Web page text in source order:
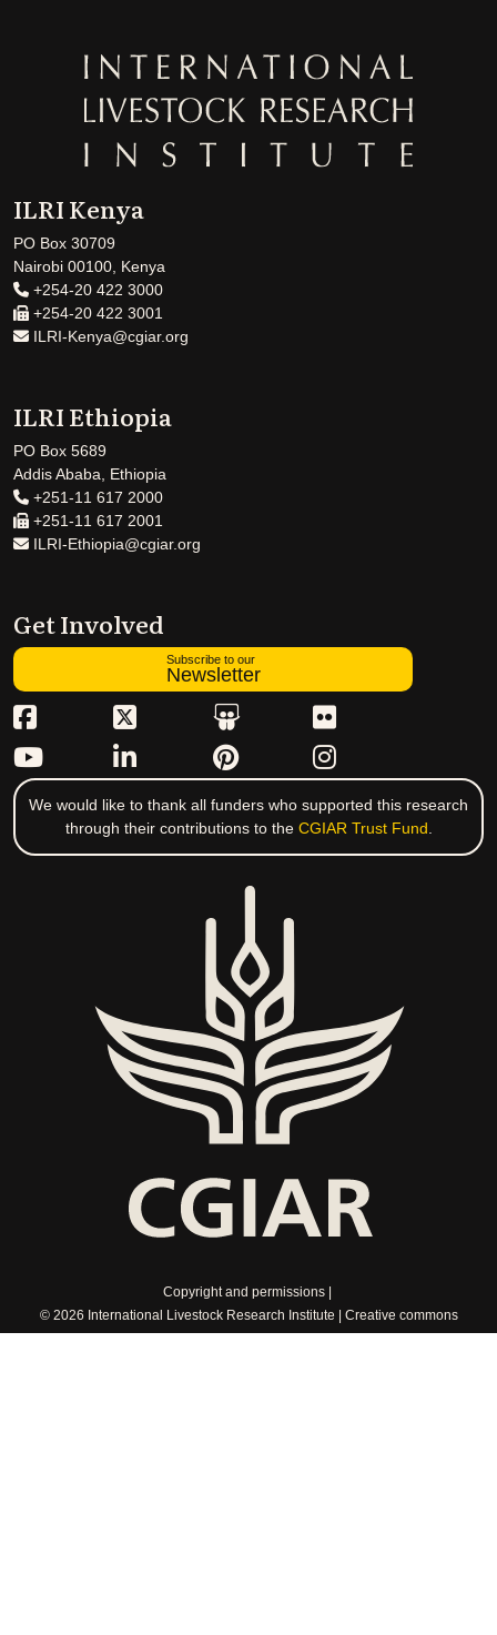
ILRI Kenya
PO Box 30709
Nairobi 00100, Kenya
+254-20 422 3000
+254-20 422 3001
ILRI-Kenya@cgiar.org
ILRI Ethiopia
PO Box 5689
Addis Ababa, Ethiopia
+251-11 617 2000
+251-11 617 2001
ILRI-Ethiopia@cgiar.org
Get Involved
Subscribe to our
Newsletter
We would like to thank all funders who supported this research
through their contributions to the CGIAR Trust Fund.
Copyright and permissions
© 2026 International Livestock Research Institute
Creative commons